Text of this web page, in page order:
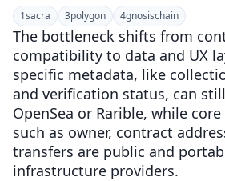
1sacra 3polygon 4gnosischain
The bottleneck shifts from
compatibility to data and UX
specific metadata, like
and verification status, can
OpenSea or Rarible, while
such as owner, contract
transfers are public and
infrastructure providers.